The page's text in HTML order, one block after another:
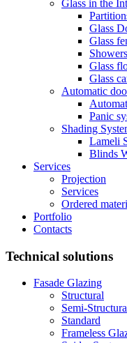
Glass in the
Glass
Glass
Glass
Glass
Automatic
Panic
Shading
Lameli
Blinds
Services
Projection
Services
Ordered
Portfolio
Contacts
Technical solutions
Fasade Glazing
Structural
Semi-
Standard
Frameless